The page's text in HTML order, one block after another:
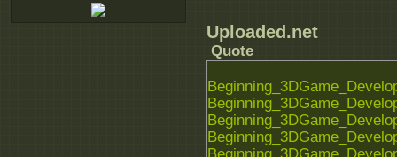
Uploaded.net
Quote